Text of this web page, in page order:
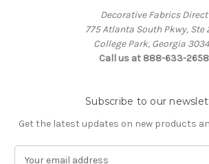
Decorative Fabrics Direct
775 Atlanta South Pkwy, Ste
College Park, Georgia
Call us at 888-633-2658
Subscribe to our
Get the latest updates on new products